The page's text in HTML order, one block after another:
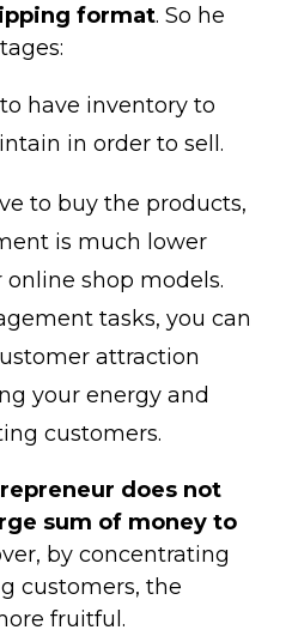
format. So he
have inventory to
in order to sell.
to buy the products,
is much lower
shop models.
tasks, you can
attraction
your energy and
customers.
does not
sum of money to
by concentrating
customers, the
fruitful.